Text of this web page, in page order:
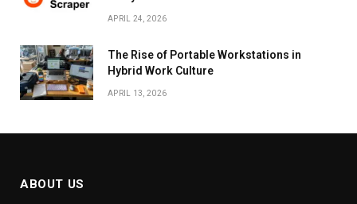
APRIL 24, 2026
The Rise of Portable Workstations in
Hybrid Work Culture
APRIL 13, 2026
ABOUT US